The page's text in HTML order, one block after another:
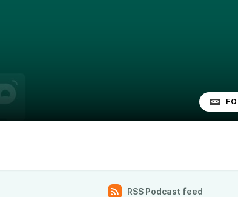
RSS Podcast feed